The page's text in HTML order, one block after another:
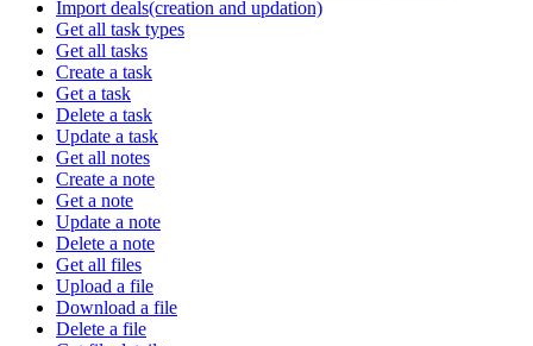
Import deals(creation and updation)
Get all task types
Get all tasks
Create a task
Get a task
Delete a task
Update a task
Get all notes
Create a note
Get a note
Update a note
Delete a note
Get all files
Upload a file
Download a file
Delete a file